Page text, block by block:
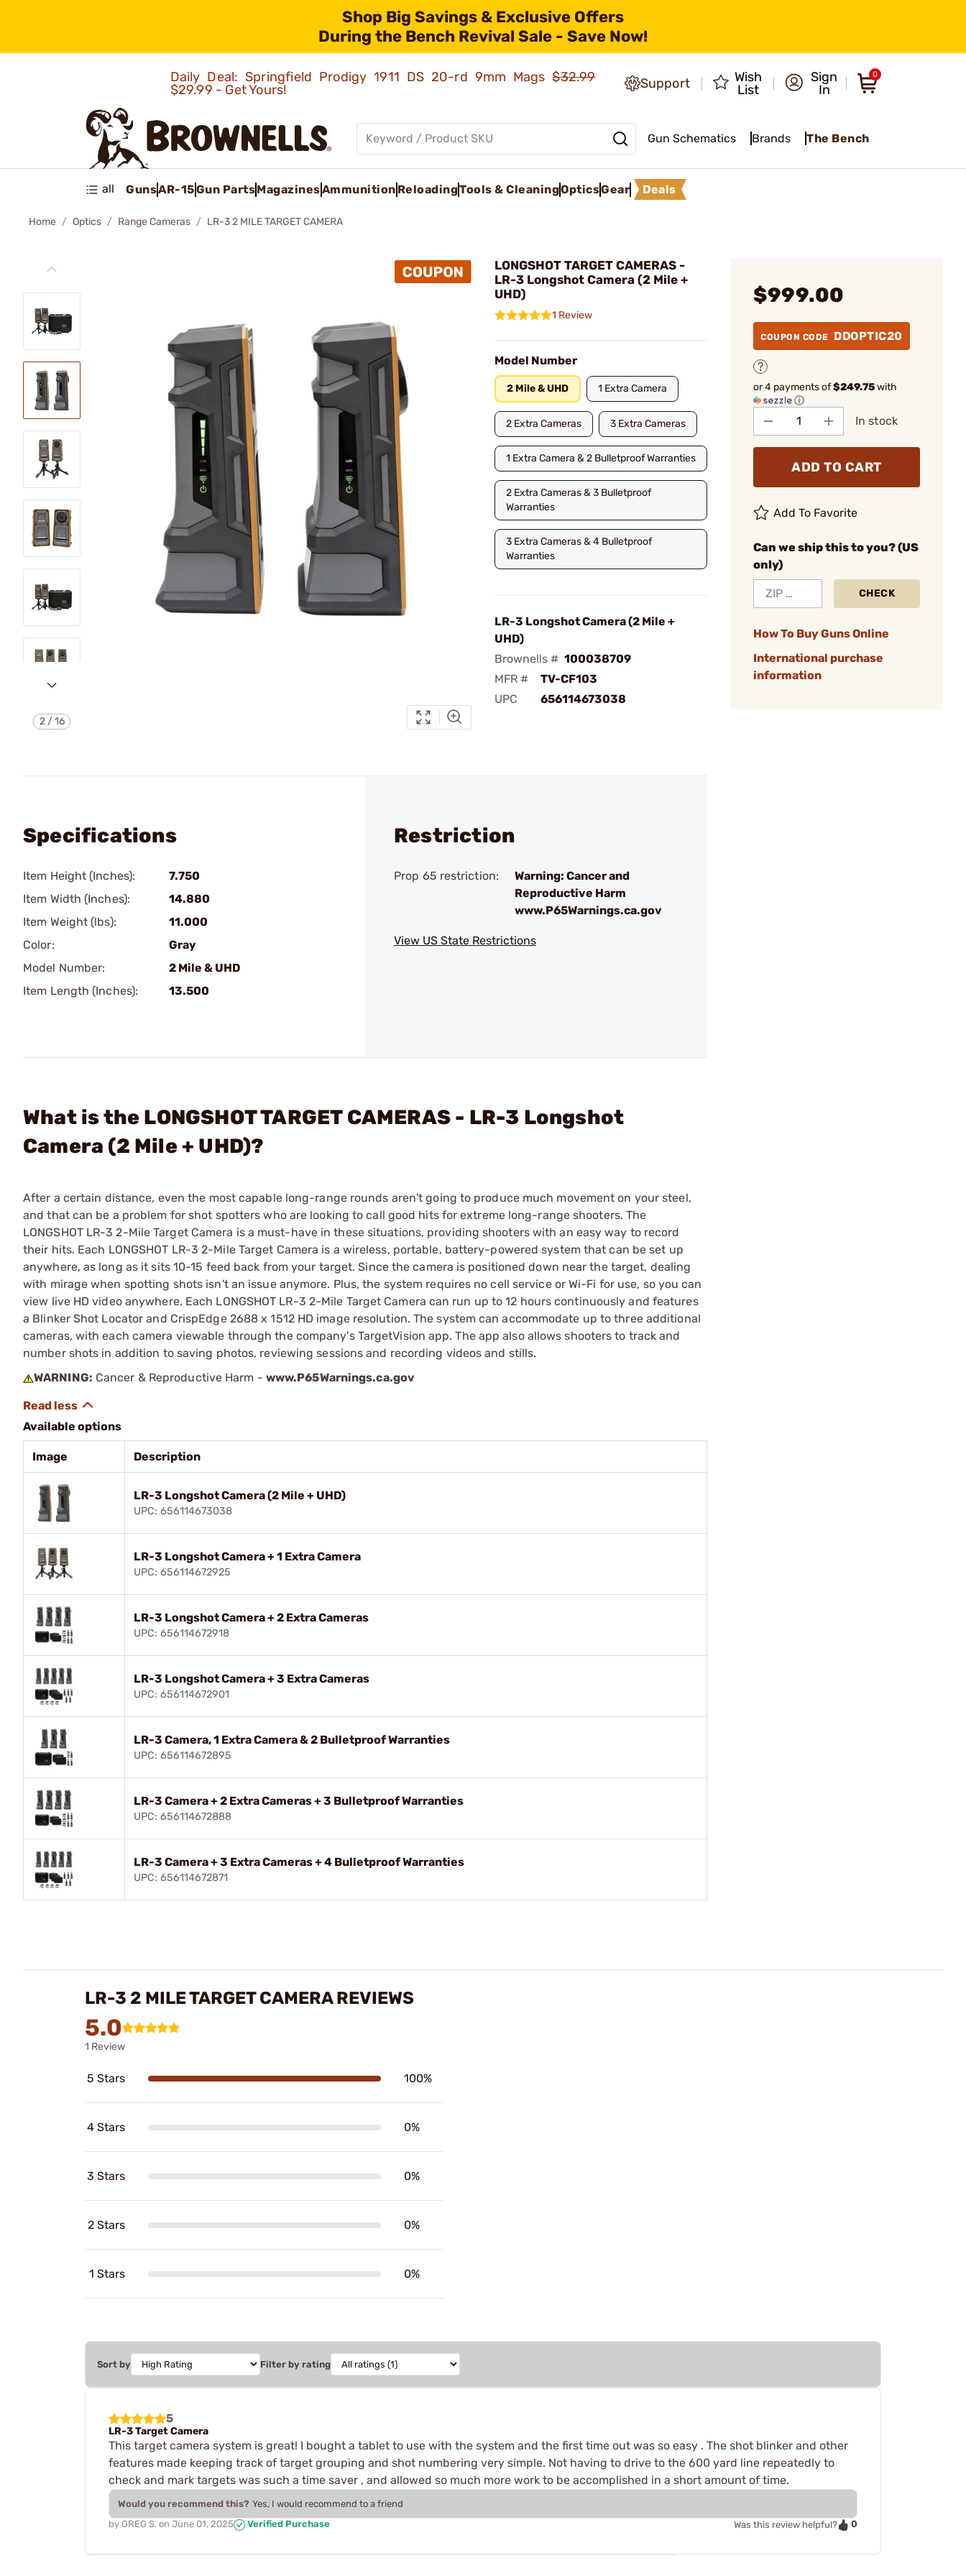
Shop Big Savings & Exclusive Offers
During the Bench Revival Sale - Save Now!
Daily Deal: Springfield Prodigy 1911 DS 20-rd 9mm Mags$32.99
$29.99 - Get Yours!
Support
Wish
List
Sign
In
0
Gun Schematics Brands The Bench
all GunsAR-15Gun PartsMagazinesAmmunition ReloadingTools & CleaningOpticsGear Deals
Home Optics Range Cameras LR-3 2 MILE TARGET CAMERA
2/16
LONGSHOT TARGET CAMERAS -
LR-3 Longshot Camera (2 Mile +
UHD)
1 Review
Model Number
2 Mile & UHD 1 Extra Camera
2 Extra Cameras 3 Extra Cameras
1 Extra Camera & 2 Bulletproof Warranties
2 Extra Cameras & 3 Bulletproof
Warranties
3 Extra Cameras & 4 Bulletproof
Warranties
LR-3 Longshot Camera (2 Mile +
UHD)
Brownells # 100038709
MFR #
TV-CF103
UPC
656114673038
$999.00
COUPON CODE DDOPTIC20
or 4 payments of$249.75with
ⓘ
In stock
ADD TO CART
Add To Favorite
Can we ship this to you? (US
only)
CHECK
How To Buy Guns Online
International purchase
information
Specifications
Item Height (Inches):
7.750
Item Width (Inches):
14.880
Item Weight (lbs):
11.000
Color:
Gray
Model Number:
2 Mile & UHD
Item Length (Inches):
13.500
Restriction
Prop 65 restriction:
Warning: Cancer and
Reproductive Harm
www.P65Warnings.ca.gov
View US State Restrictions
What is the LONGSHOT TARGET CAMERAS - LR-3 Longshot
Camera (2 Mile + UHD)?
After a certain distance, even the most capable long-range rounds aren't going to produce much movement on your steel,
and that can be a problem for shot spotters who are looking to call good hits for extreme long-range shooters. The
LONGSHOT LR-3 2-Mile Target Camera is a must-have in these situations, providing shooters with an easy way to record
their hits. Each LONGSHOT LR-3 2-Mile Target Camera is a wireless, portable, battery-powered system that can be set up
anywhere, as long as it sits 10-15 feed back from your target. Since the camera is positioned down near the target, dealing
with mirage when spotting shots isn't an issue anymore. Plus, the system requires no cell service or Wi-Fi for use, so you can
view live HD video anywhere. Each LONGSHOT LR-3 2-Mile Target Camera can run up to 12 hours continuously and features
a Blinker Shot Locator and CrispEdge 2688 x 1512 HD image resolution. The system can accommodate up to three additional
cameras, with each camera viewable through the company's TargetVision app. The app also allows shooters to track and
number shots in addition to saving photos, reviewing sessions and recording videos and stills.
WARNING: Cancer & Reproductive Harm - www.P65Warnings.ca.gov
Available options
Image Description
LR-3 Longshot Camera (2 Mile + UHD)
UPC: 656114673038
LR-3 Longshot Camera + 1 Extra Camera
UPC: 656114672925
LR-3 Longshot Camera + 2 Extra Cameras
UPC: 656114672918
LR-3 Longshot Camera + 3 Extra Cameras
UPC: 656114672901
LR-3 Camera, 1 Extra Camera & 2 Bulletproof Warranties
UPC: 656114672895
LR-3 Camera + 2 Extra Cameras + 3 Bulletproof Warranties
UPC: 656114672888
LR-3 Camera + 3 Extra Cameras + 4 Bulletproof Warranties
UPC: 656114672871
LR-3 2 MILE TARGET CAMERA REVIEWS
5.0
1 Review
5 Stars 100%
4 Stars 0%
3 Stars 0%
2 Stars 0%
1 Stars 0%
Sort by Filter by rating
5
LR-3 Target Camera
This target camera system is great! I bought a tablet to use with the system and the first time out was so easy . The shot blinker and other
features made keeping track of target grouping and shot numbering very simple. Not having to drive to the 600 yard line repeatedly to
check and mark targets was such a time saver , and allowed so much more work to be accomplished in a short amount of time.
Would you recommend this? Yes, I would recommend to a friend
by GREG S. on June 01, 2025 Verified Purchase Was this review helpful? 0